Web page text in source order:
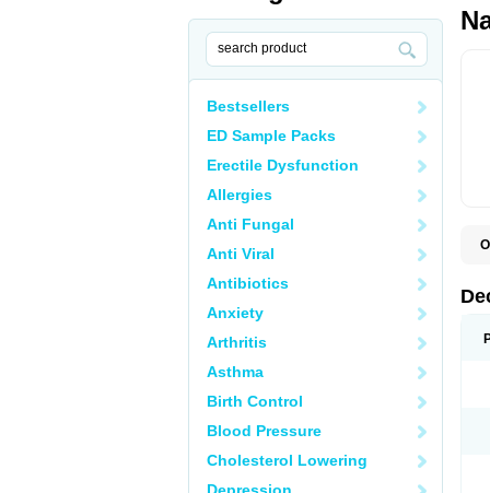
Bestsellers
ED Sample Packs
Erectile Dysfunction
Allergies
Anti Fungal
Anti Viral
Antibiotics
Anxiety
Arthritis
Asthma
Birth Control
Blood Pressure
Cholesterol Lowering